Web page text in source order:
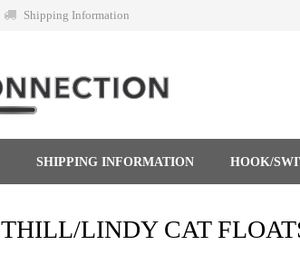
Shipping Information
SHIPPING INFORMATION HOOK/
THILL/LINDY CAT